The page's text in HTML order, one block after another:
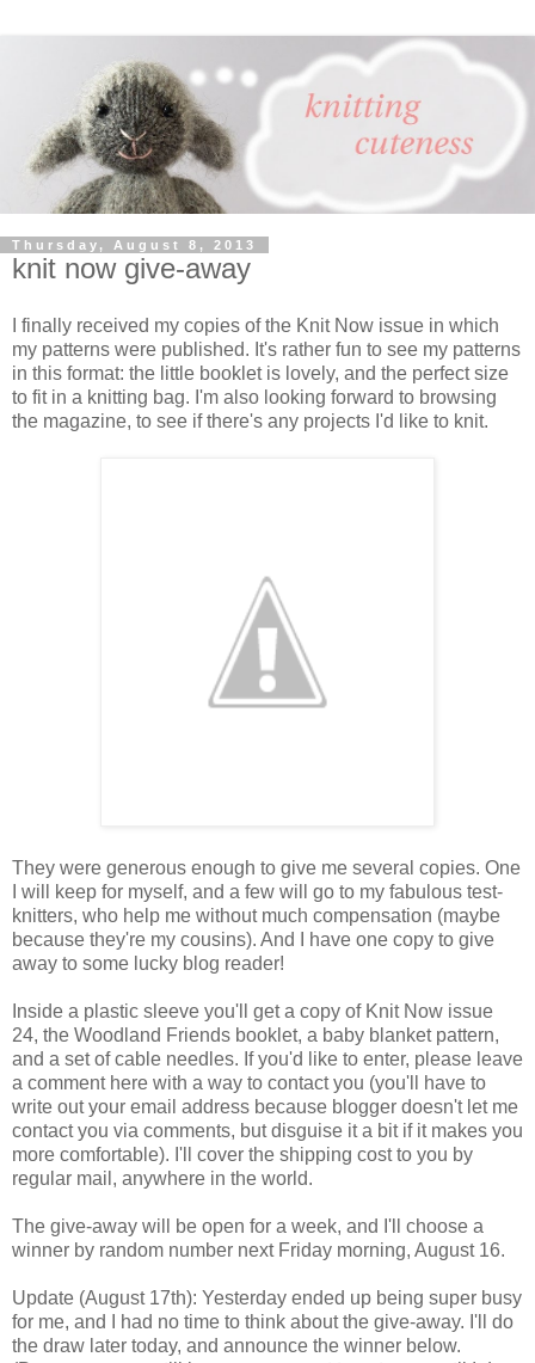
Thursday, August 8, 2013
knit now give-away
I finally received my copies of the Knit Now issue in which
my patterns were published. It's rather fun to see my patterns
in this format: the little booklet is lovely, and the perfect size
to fit in a knitting bag. I'm also looking forward to browsing
the magazine, to see if there's any projects I'd like to knit.
They were generous enough to give me several copies. One
I will keep for myself, and a few will go to my fabulous test-
knitters, who help me without much compensation (maybe
because they're my cousins). And I have one copy to give
away to some lucky blog reader!
Inside a plastic sleeve you'll get a copy of Knit Now issue
24, the Woodland Friends booklet, a baby blanket pattern,
and a set of cable needles. If you'd like to enter, please leave
a comment here with a way to contact you (you'll have to
write out your email address because blogger doesn't let me
contact you via comments, but disguise it a bit if it makes you
more comfortable). I'll cover the shipping cost to you by
regular mail, anywhere in the world.
The give-away will be open for a week, and I'll choose a
winner by random number next Friday morning, August 16.
Update (August 17th): Yesterday ended up being super busy
for me, and I had no time to think about the give-away. I'll do
the draw later today, and announce the winner below.